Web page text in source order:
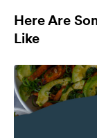
Here Are
Like